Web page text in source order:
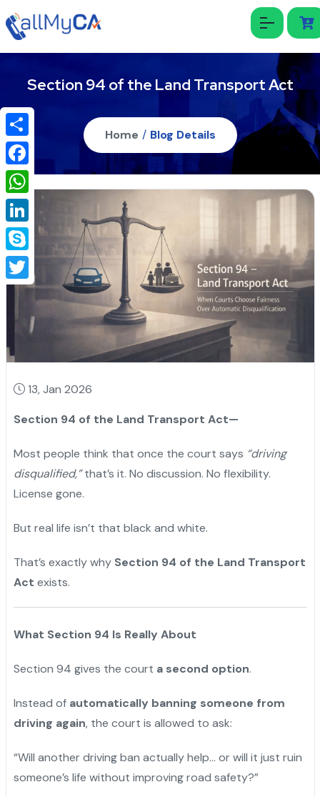
Section 94 of the Land Transport Act
Home / Blog Details
13, Jan 2026
Section 94 of the Land Transport Act—
Most people think that once the court says “driving
disqualified,”that’s it. No discussion. No flexibility.
License gone.
But real life isn’t that black and white.
That’s exactly why Section 94 of the Land Transport
Act exists.
What Section 94 Is Really About
Section 94 gives the court a second option.
Instead of automatically banning someone from
driving again, the court is allowed to ask:
“Will another driving ban actually help… or will it just ruin
someone’s life without improving road safety?”
Share
Facebook
WhatsApp
LinkedIn
Skype
Twitter